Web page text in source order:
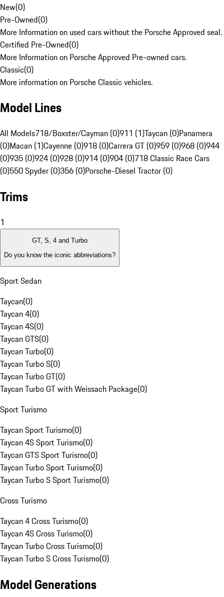
New(0)
Pre-Owned(0)
More Information on used cars without the Porsche Approved seal.
Certified Pre-Owned(0)
More Information on Porsche Approved Pre-owned cars.
Classic(0)
More information on Porsche Classic vehicles.
Model Lines
All Models718/Boxster/Cayman (0)911 (1)Taycan (0)Panamera
(0)Macan (1)Cayenne (0)918 (0)Carrera GT (0)959 (0)968 (0)944
(0)935 (0)924 (0)928 (0)914 (0)904 (0)718 Classic Race Cars
(0)550 Spyder (0)356 (0)Porsche-Diesel Tractor (0)
Trims
1
GT, S, 4 and Turbo
Do you know the iconic abbreviations?
Sport Sedan
Taycan(0)
Taycan 4(0)
Taycan 4S(0)
Taycan GTS(0)
Taycan Turbo(0)
Taycan Turbo S(0)
Taycan Turbo GT(0)
Taycan Turbo GT with Weissach Package(0)
Sport Turismo
Taycan Sport Turismo(0)
Taycan 4S Sport Turismo(0)
Taycan GTS Sport Turismo(0)
Taycan Turbo Sport Turismo(0)
Taycan Turbo S Sport Turismo(0)
Cross Turismo
Taycan 4 Cross Turismo(0)
Taycan 4S Cross Turismo(0)
Taycan Turbo Cross Turismo(0)
Taycan Turbo S Cross Turismo(0)
Model Generations